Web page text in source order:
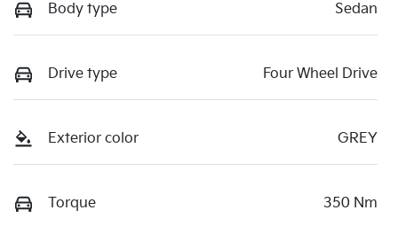
Body type Sedan
Drive type Four Wheel Drive
Exterior color GREY
Torque 350 Nm